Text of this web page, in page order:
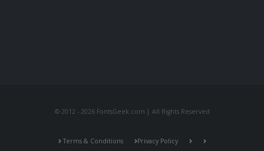
© 2012 - 2026 FontsGeek.com | All Rights Reserved
Terms & Conditions Privacy Policy